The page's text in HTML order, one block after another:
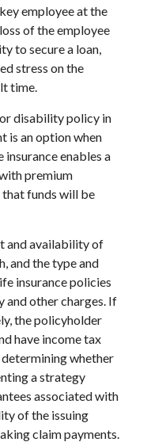
employee at the
of the employee
to secure a loan,
stress on the
time.
disability policy in
is an option when
enables a
premium
funds will be
and availability of
and the type and
insurance policies
and other charges. If
the policyholder
have income tax
whether
a strategy
associated with
of the issuing
claim payments.